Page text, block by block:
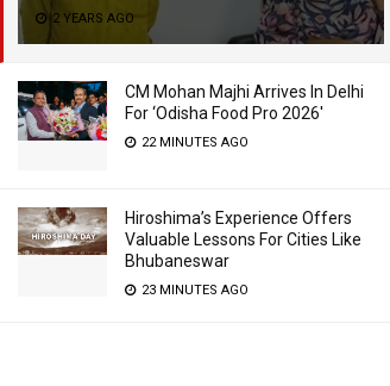
2 YEARS AGO
CM Mohan Majhi Arrives In Delhi
For ‘Odisha Food Pro 2026′
22 MINUTES AGO
Hiroshima’s Experience Offers
Valuable Lessons For Cities Like
Bhubaneswar
23 MINUTES AGO